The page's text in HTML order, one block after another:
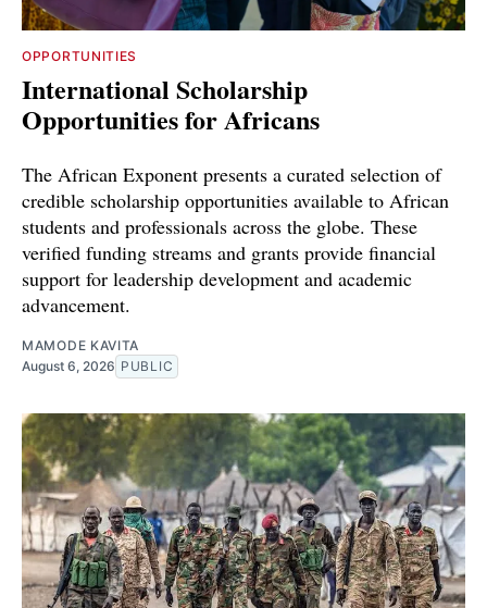
OPPORTUNITIES
International Scholarship
Opportunities for Africans
The African Exponent presents a curated selection of
credible scholarship opportunities available to African
students and professionals across the globe. These
verified funding streams and grants provide financial
support for leadership development and academic
advancement.
MAMODE KAVITA
August 6, 2026 PUBLIC